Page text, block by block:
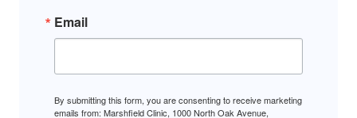
Email
By submitting this form, you are consenting to receive marketing
emails from: Marshfield Clinic, 1000 North Oak Avenue,